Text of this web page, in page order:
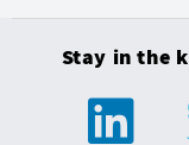
Stay in the